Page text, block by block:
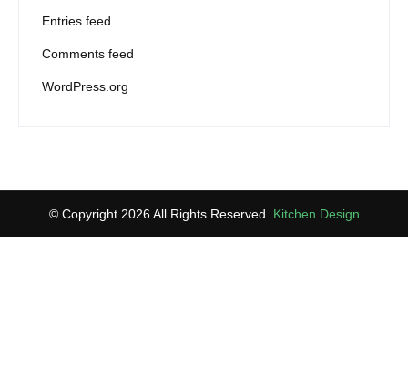
Entries feed
Comments feed
WordPress.org
© Copyright 2026 All Rights Reserved. Kitchen Design